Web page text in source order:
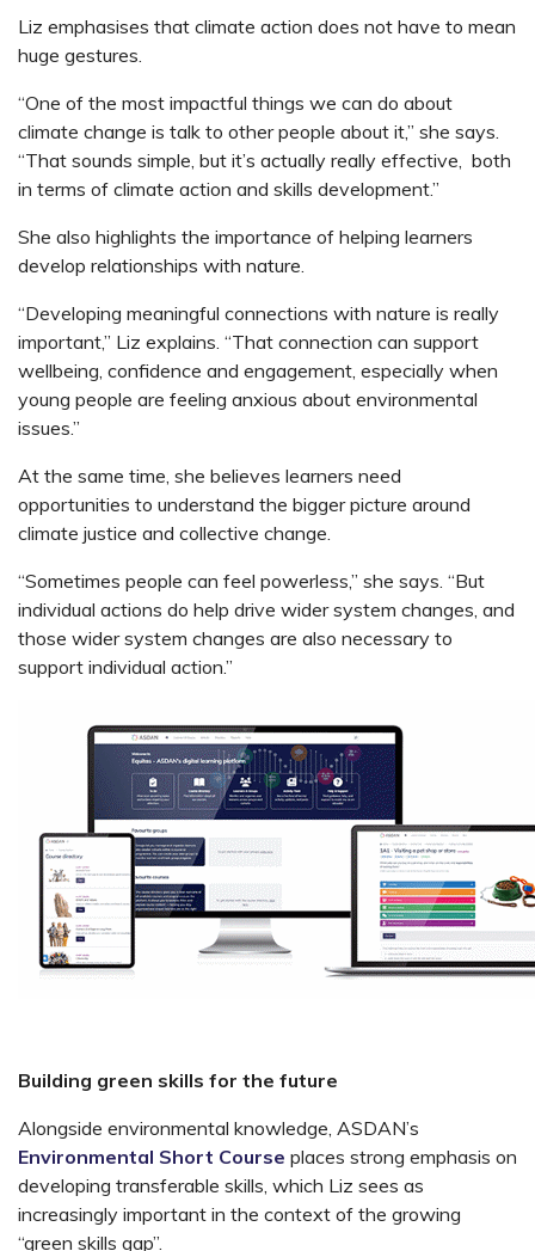
Liz emphasises that climate action does not have to mean
huge gestures.
“One of the most impactful things we can do about
climate change is talk to other people about it,” she says.
“That sounds simple, but it’s actually really effective, both
in terms of climate action and skills development.”
She also highlights the importance of helping learners
develop relationships with nature.
“Developing meaningful connections with nature is really
important,” Liz explains. “That connection can support
wellbeing, confidence and engagement, especially when
young people are feeling anxious about environmental
issues.”
At the same time, she believes learners need
opportunities to understand the bigger picture around
climate justice and collective change.
“Sometimes people can feel powerless,” she says. “But
individual actions do help drive wider system changes, and
those wider system changes are also necessary to
support individual action.”
Building green skills for the future
Alongside environmental knowledge, ASDAN’s
Environmental Short Course places strong emphasis on
developing transferable skills, which Liz sees as
increasingly important in the context of the growing
“green skills gap”.